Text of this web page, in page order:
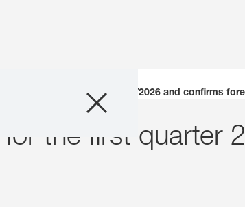
Company
Business Areas
for the first quarter 2025/2026 and confirms
the first quarter